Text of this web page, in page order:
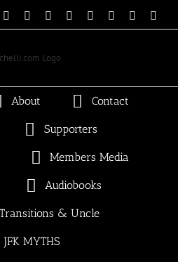
Email Linktree FacebookInstagram
SpotifyVimeo
About Contact
Supporters
Members Media
Audiobooks
& Uncle
MYTHS